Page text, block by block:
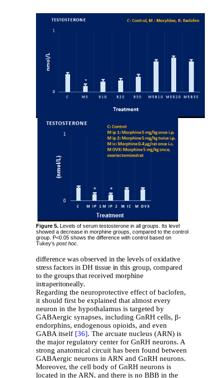
Figure 5. Levels of serum testosterone in all groups. Its level
showed a decrease in morphine groups, compared to the control
group. P<0.05 shows the difference with control based on
Tukey’spost hoc
difference was observed in the levels of oxidative
stress factors in DH tissue in this group, compared
to the groups that received morphine
intraperitoneally.
Regarding the neuroprotective effect of baclofen,
it should first be explained that almost every
neuron in the hypothalamus is targeted by
GABAergic synapses, including GnRH cells, β-
endorphins, endogenous opioids, and even
GABA itself [36]. The arcuate nucleus (ARN) is
the major regulatory center for GnRH neurons. A
strong anatomical circuit has been found between
GABAergic neurons in ARN and GnRH neurons.
Moreover, the cell body of GnRH neurons is
located in the ARN, and there is no BBB in the